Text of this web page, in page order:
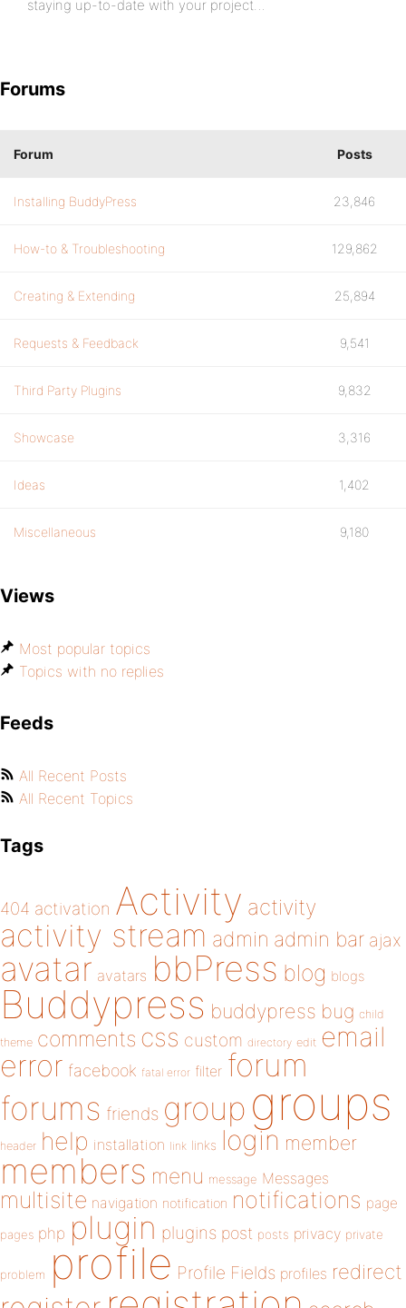
staying up-to-date with your project…
Forums
Forum Posts
Installing BuddyPress 23,846
How-to & Troubleshooting 129,862
Creating & Extending 25,894
Requests & Feedback 9,541
Third Party Plugins 9,832
Showcase 3,316
Ideas 1,402
Miscellaneous 9,180
Views
Most popular topics
Topics with no replies
Feeds
All Recent Posts
All Recent Topics
Tags
404 activation Activity activity
activity stream admin admin bar ajax
avatar avatars bbPress blog blogs
Buddypress buddypress bug child
theme comments css custom directory edit email
error facebook fatal error filter forum
forums friends group groups
header help installation link links login member
members menu message Messages
multisite navigation notification notifications page
pages php plugin plugins post posts privacy private
problem profile Profile Fields profiles redirect